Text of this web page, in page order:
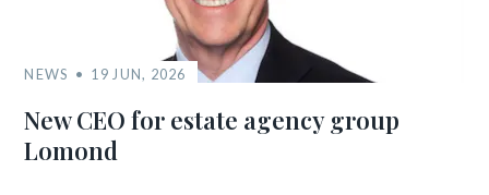
NEWS 19 JUN, 2026
New CEO for estate agency group
Lomond